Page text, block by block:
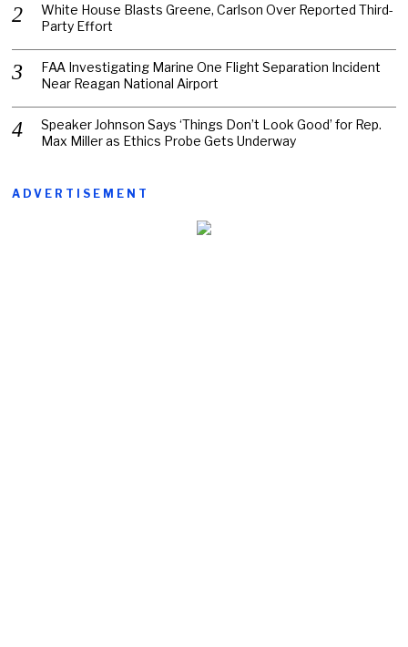
White House Blasts Greene, Carlson Over Reported Third-
Party Effort
FAA Investigating Marine One Flight Separation Incident
Near Reagan National Airport
Speaker Johnson Says ‘Things Don’t Look Good’ for Rep.
Max Miller as Ethics Probe Gets Underway
ADVERTISEMENT